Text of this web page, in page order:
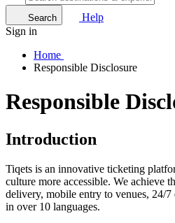
Search
Help
Sign in
Home
Responsible Disclosure
Responsible
Introduction
Tiqets is an innovative ticketing
culture more accessible. We achieve
delivery, mobile entry to venues, 24/7
in over 10 languages.